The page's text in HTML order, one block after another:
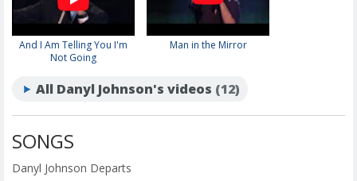
And I Am Telling You I'm
Not Going
Man in the Mirror
All Danyl Johnson's videos (12)
SONGS
Danyl Johnson Departs